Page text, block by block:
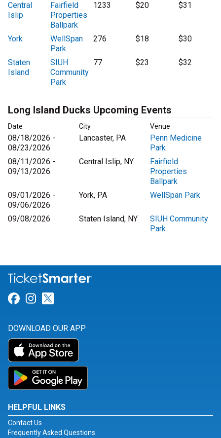
Central
Islip
Fairfield
Properties
Ballpark
1233 $20 $31
York
WellSpan
Park
276 $18 $30
Staten
Island
SIUH
Community
Park
77 $23 $32
Long Island Ducks Upcoming Events
Date City Venue
08/18/2026 -
08/23/2026
Lancaster, PA
Penn Medicine
Park
08/11/2026 -
09/13/2026
Central Islip, NY
Fairfield
Properties
Ballpark
09/01/2026 -
09/06/2026
York, PA WellSpan Park
09/08/2026 Staten Island, NY
SIUH Community
Park
Link for Facebook
Link for Instagram
DOWNLOAD OUR APP
HELPFUL LINKS
Contact Us
Frequently Asked Questions